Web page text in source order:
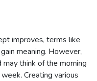
improves, terms like
meaning. However,
think of the morning
Creating various